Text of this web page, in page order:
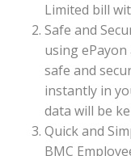
Limited bill
Safe and
using
safe and
instantly in
data will be
Quick and
BMC